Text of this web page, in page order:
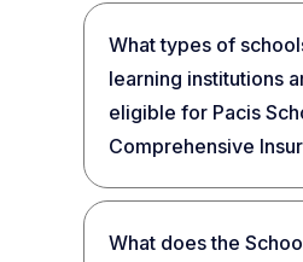
What types of
learning institutions
eligible for Pacis
Comprehensive
What does the